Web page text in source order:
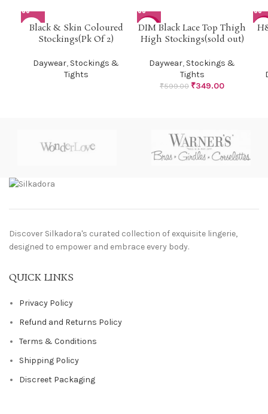
Black & Skin Coloured
Stockings(Pk Of 2)
Daywear, Stockings &
Tights
-42%
DIM Black Lace Top Thigh
High Stockings(sold out)
Daywear, Stockings &
Tights
₹599.00 ₹349.00
-
Discover Silkadora's curated collection of exquisite lingerie,
designed to empower and embrace every body.
QUICK LINKS
Privacy Policy
Refund and Returns Policy
Terms & Conditions
Shipping Policy
Discreet Packaging